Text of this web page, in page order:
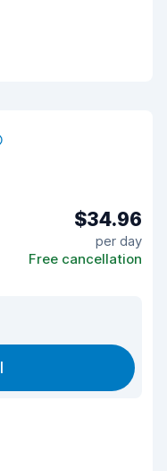
$34.96
per day
Free cancellation